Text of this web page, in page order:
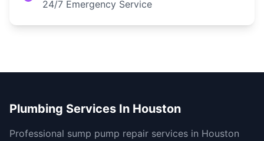
24/7 Emergency Service
Plumbing Services In Houston
Professional sump pump repair services in Houston